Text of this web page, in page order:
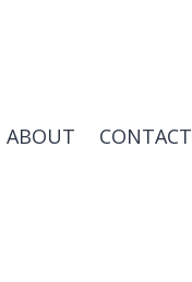
ABOUT CONTACT